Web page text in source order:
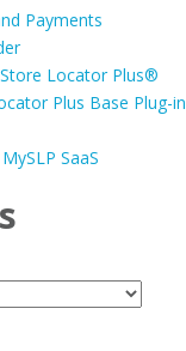
Payments
Locator Plus®
Plus Base Plug-in
SaaS